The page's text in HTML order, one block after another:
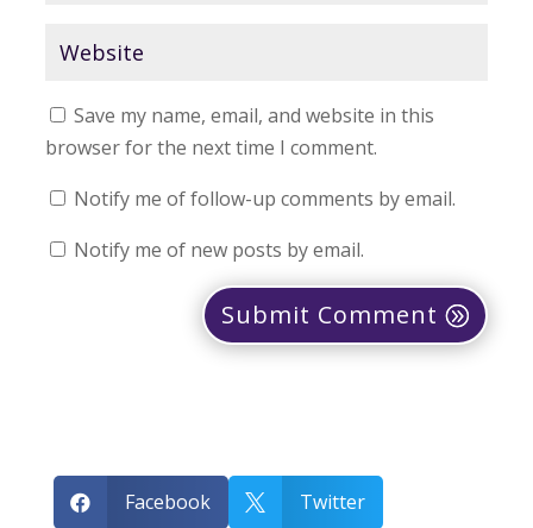
Save my name, email, and website in this
browser for the next time I comment.
Notify me of follow-up comments by email.
Notify me of new posts by email.
Submit Comment
 Facebook  Twitter